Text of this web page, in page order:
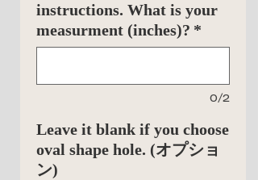
instructions. What is your
measurment (inches)? *
0/2
Leave it blank if you choose
oval shape hole. (オプショ
ン)